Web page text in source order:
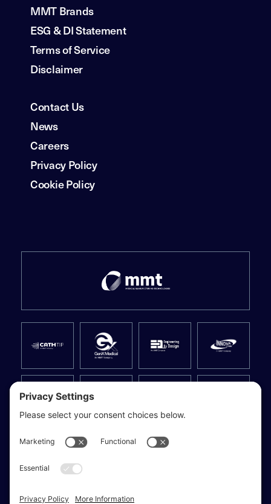
MMT Brands
ESG & DI Statement
Terms of Service
Disclaimer
Contact Us
News
Careers
Privacy Policy
Cookie Policy